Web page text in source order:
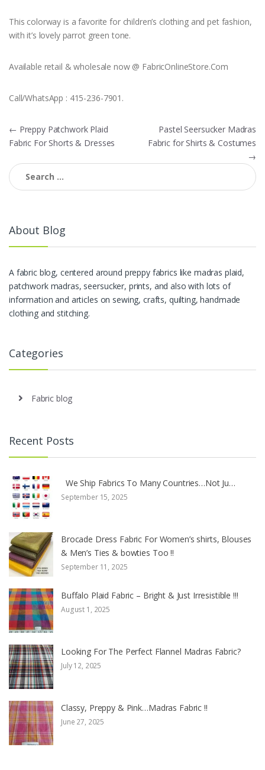
This colorway is a favorite for children’s clothing and pet fashion,
with it’s lovely parrot green tone.
Available retail & wholesale now @ FabricOnlineStore.Com
Call/WhatsApp : 415-236-7901.
Post
navigation
← Preppy Patchwork Plaid
Fabric For Shorts & Dresses
Pastel Seersucker Madras
Fabric for Shirts & Costumes
→
Search
for:
About Blog
A fabric blog, centered around preppy fabrics like madras plaid,
patchwork madras, seersucker, prints, and also with lots of
information and articles on sewing, crafts, quilting, handmade
clothing and stitching.
Categories
Fabric blog
Recent Posts
We Ship Fabrics To Many Countries…Not Ju…
September 15, 2025
Brocade Dress Fabric For Women’s shirts, Blouses
& Men’s Ties & bowties Too !!
September 11, 2025
Buffalo Plaid Fabric – Bright & Just Irresistible !!!
August 1, 2025
Looking For The Perfect Flannel Madras Fabric?
July 12, 2025
Classy, Preppy & Pink…Madras Fabric !!
June 27, 2025